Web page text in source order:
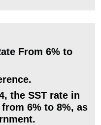
From 6% to
the SST rate in
6% to 8%, as